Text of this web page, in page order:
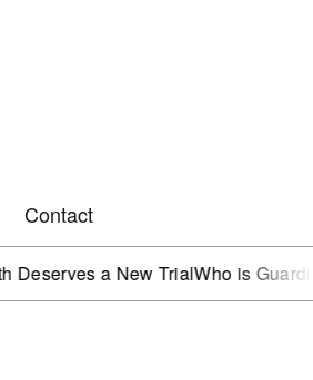
Contact
a New TrialWho is Guarding the